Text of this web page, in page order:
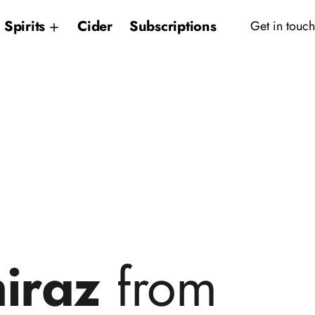
Spirits Cider Subscriptions Get in touch
from